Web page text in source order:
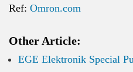
Ref: Omron.com
Other Article:
EGE Elektronik Special